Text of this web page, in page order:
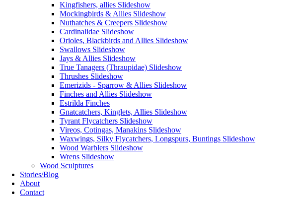
Kingfishers, allies Slideshow
Mockingbirds & Allies Slideshow
Nuthatches & Creepers Slideshow
Cardinalidae Slideshow
Orioles, Blackbirds and Allies Slideshow
Swallows Slideshow
Jays & Allies Slideshow
True Tanagers (Thraupidae) Slideshow
Thrushes Slideshow
Emerizids - Sparrow & Allies Slideshow
Finches and Allies Slideshow
Estrilda Finches
Gnatcatchers, Kinglets, Allies Slideshow
Tyrant Flycatchers Slideshow
Vireos, Cotingas, Manakins Slideshow
Waxwings, Silky Flycatchers, Longspurs, Buntings Slideshow
Wood Warblers Slideshow
Wrens Slideshow
Wood Sculptures
Stories/Blog
About
Contact